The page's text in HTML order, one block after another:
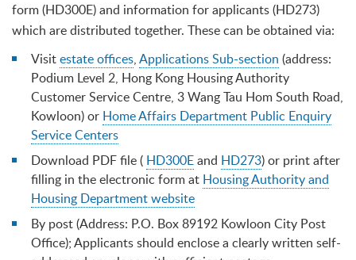
form (HD300E) and information for applicants (HD273)
which are distributed together. These can be obtained via:
Visitestate offices,Applications Sub-section (address:
Podium Level 2, Hong Kong Housing Authority
Customer Service Centre, 3 Wang Tau Hom South Road,
Kowloon) or Home Affairs Department Public Enquiry
Service Centers
Download PDF file ( HD300Eand HD273) or print after
filling in the electronic form at Housing Authority and
Housing Department website
By post (Address: P.O. Box 89192 Kowloon City Post
Office); Applicants should enclose a clearly written self-